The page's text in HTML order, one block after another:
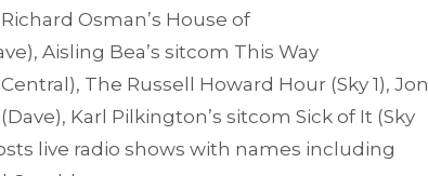
Osman’s House of
Aisling Bea’s sitcom This Way
The Russell Howard Hour (Sky 1), Jon
Karl Pilkington’s sitcom Sick of It (Sky
live radio shows with names including